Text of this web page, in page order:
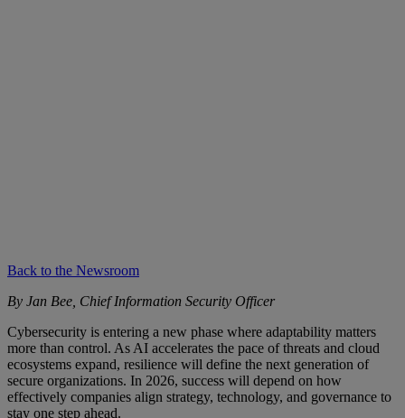
Back to the Newsroom
By Jan Bee, Chief Information Security Officer
Cybersecurity is entering a new phase where adaptability matters
more than control. As AI accelerates the pace of threats and cloud
ecosystems expand, resilience will define the next generation of
secure organizations. In 2026, success will depend on how
effectively companies align strategy, technology, and governance to
stay one step ahead.